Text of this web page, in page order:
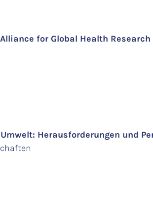
for Global Health Research
Herausforderungen und